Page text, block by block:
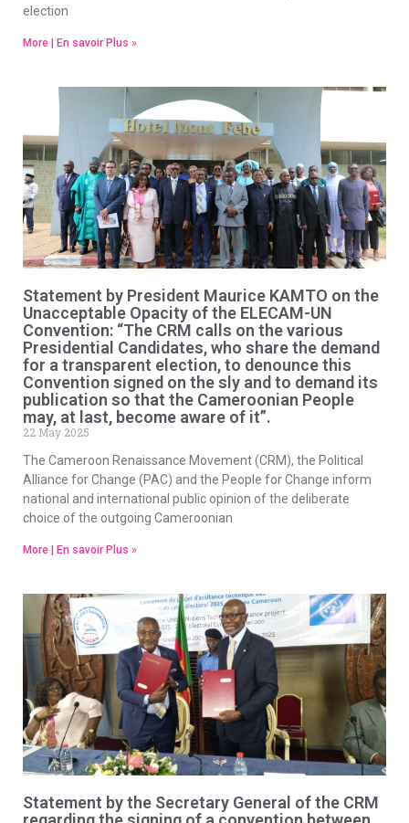
election
More | En savoir Plus »
Statement by President Maurice KAMTO on the
Unacceptable Opacity of the ELECAM-UN
Convention: “The CRM calls on the various
Presidential Candidates, who share the demand
for a transparent election, to denounce this
Convention signed on the sly and to demand its
publication so that the Cameroonian People
may, at last, become aware of it”.
22 May 2025
The Cameroon Renaissance Movement (CRM), the Political
Alliance for Change (PAC) and the People for Change inform
national and international public opinion of the deliberate
choice of the outgoing Cameroonian
More | En savoir Plus »
Statement by the Secretary General of the CRM